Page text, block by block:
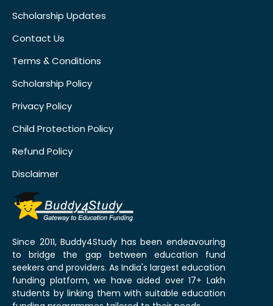
Scholarship Updates
Contact Us
Terms & Conditions
Scholarship Policy
Privacy Policy
Child Protection Policy
Refund Policy
Disclaimer
Since 2011, Buddy4Study has been endeavouring
to bridge the gap between education fund
seekers and providers. As India's largest education
funding platform, we have aided over 17+ Lakh
students by linking them with suitable education